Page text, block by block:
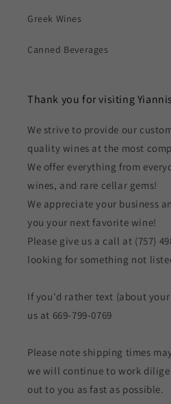
Greek Wines
Canned Beverages
Thank you for visiting
We strive to provide our
quality wines at the most
We offer everything from
wines, and rare cellar gems!
We appreciate your business
you your next favorite wine!
Please give us a call at (757)
looking for something not
If you'd rather text (about your
us at 669-799-0769
Please note shipping times
we will continue to work
out to you as fast as possible.